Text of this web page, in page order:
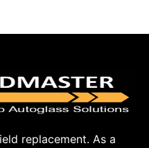
replacement. As a